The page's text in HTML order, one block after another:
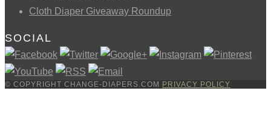
Cloth Diaper Giveaway Roundup
SOCIAL
© COPYRIGHT CHANGE-DIAPERS.COM PRIVACY POLICY